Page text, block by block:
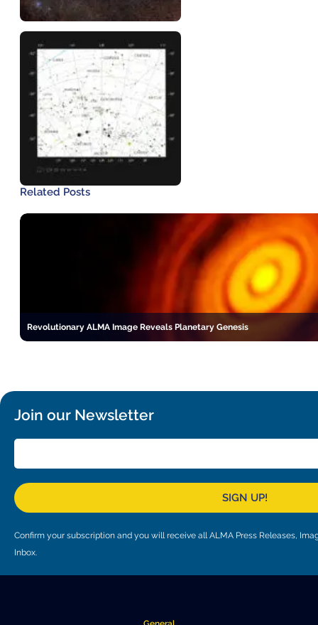
Related Posts
Revolutionary ALMA Image Reveals Planetary Genesis
Join our Newsletter
SIGN UP!
Confirm your subscription and you will receive all ALMA Press Releases,
Inbox.